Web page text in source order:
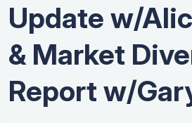
Update w/
& Market
Report w/